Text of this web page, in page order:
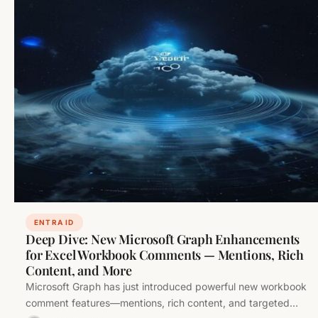
ENTRA ID
Deep Dive: New Microsoft Graph Enhancements
for Excel Workbook Comments — Mentions, Rich
Content, and More
Microsoft Graph has just introduced powerful new workbook
comment features—mentions, rich content, and targeted